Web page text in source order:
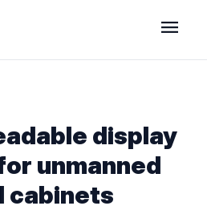
menu
display
unmanned
cabinets